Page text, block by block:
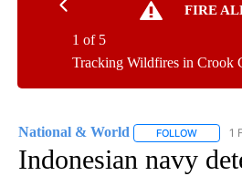
FIRE
Tracking Wildfires in Crook
1 of 5
National & World FOLLOW 1
Indonesian navy